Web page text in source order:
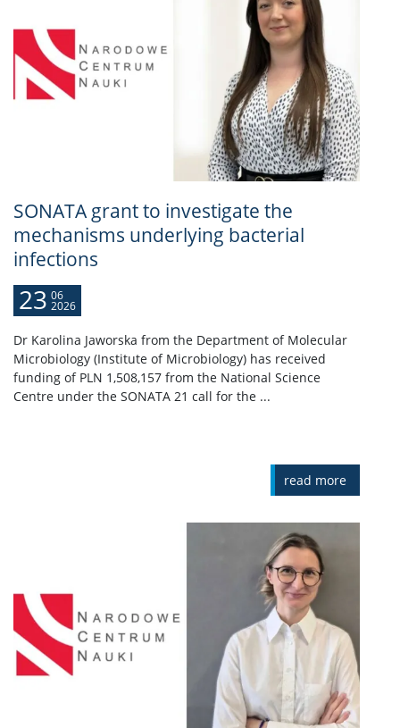
SONATA grant to investigate the
mechanisms underlying bacterial
infections
23 06
2026
Dr Karolina Jaworska from the Department of Molecular
Microbiology (Institute of Microbiology) has received
funding of PLN 1,508,157 from the National Science
Centre under the SONATA 21 call for the ...
read more